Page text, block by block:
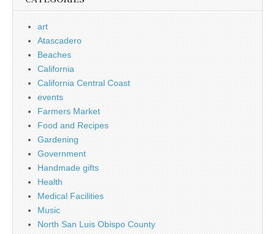
art
Atascadero
Beaches
California
California Central Coast
events
Farmers Market
Food and Recipes
Gardening
Government
Handmade gifts
Health
Medical Facilities
Music
North San Luis Obispo County